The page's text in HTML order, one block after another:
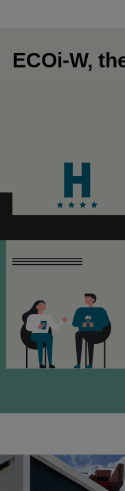
ECOi-W,